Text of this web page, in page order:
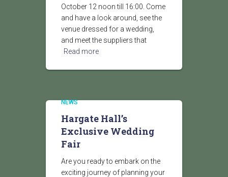
October 12 noon till 16:00. Come
and have a look around, see the
venue dressed for a wedding,
and meet the suppliers that
Read more
NEWS
Hargate Hall’s
Exclusive Wedding
Fair
Are you ready to embark on the
exciting journey of planning your